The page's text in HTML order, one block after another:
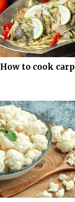
How to cook carp